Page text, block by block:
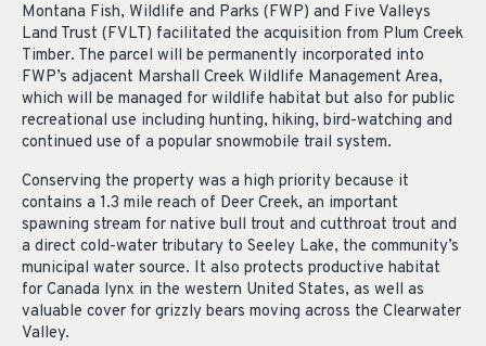
Montana Fish, Wildlife and Parks (FWP) and Five Valleys
Land Trust (FVLT) facilitated the acquisition from Plum Creek
Timber. The parcel will be permanently incorporated into
FWP’s adjacent Marshall Creek Wildlife Management Area,
which will be managed for wildlife habitat but also for public
recreational use including hunting, hiking, bird-watching and
continued use of a popular snowmobile trail system.
Conserving the property was a high priority because it
contains a 1.3 mile reach of Deer Creek, an important
spawning stream for native bull trout and cutthroat trout and
a direct cold-water tributary to Seeley Lake, the community’s
municipal water source. It also protects productive habitat
for Canada lynx in the western United States, as well as
valuable cover for grizzly bears moving across the Clearwater
Valley.